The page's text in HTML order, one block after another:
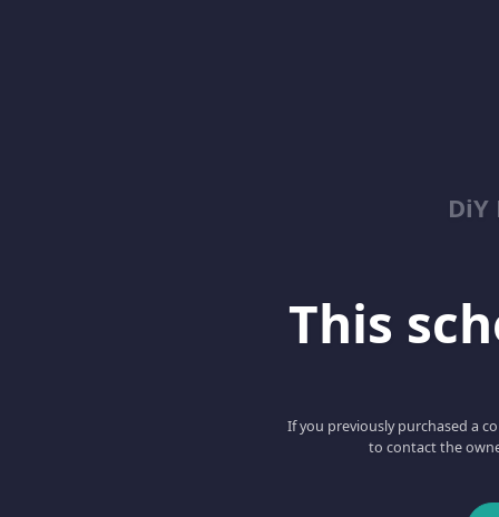
DiY
This
If you previously purchased a
to contact the